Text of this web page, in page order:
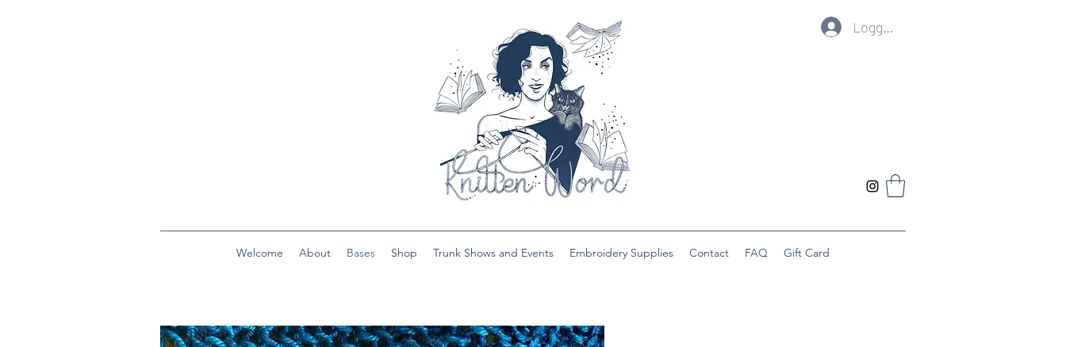
Logg inn
Welcome About Bases Shop Trunk Shows and Events Embroidery Supplies Contact FAQ Gift Card